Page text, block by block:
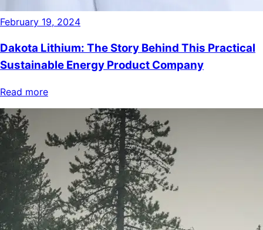
February 19, 2024
Dakota Lithium: The Story Behind This Practical
Sustainable Energy Product Company
Read more